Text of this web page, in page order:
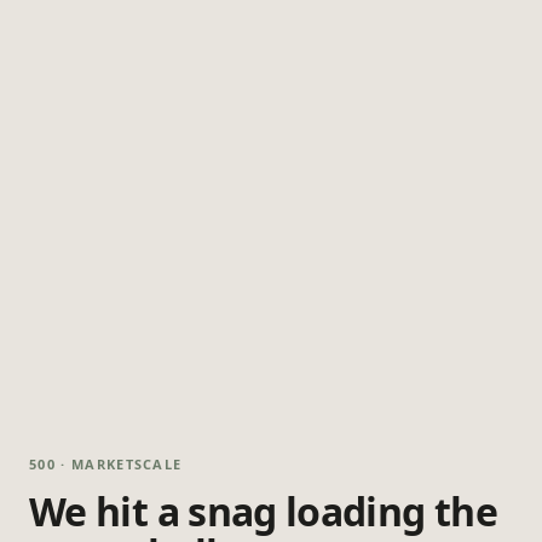
500 · MARKETSCALE
We hit a snag loading the